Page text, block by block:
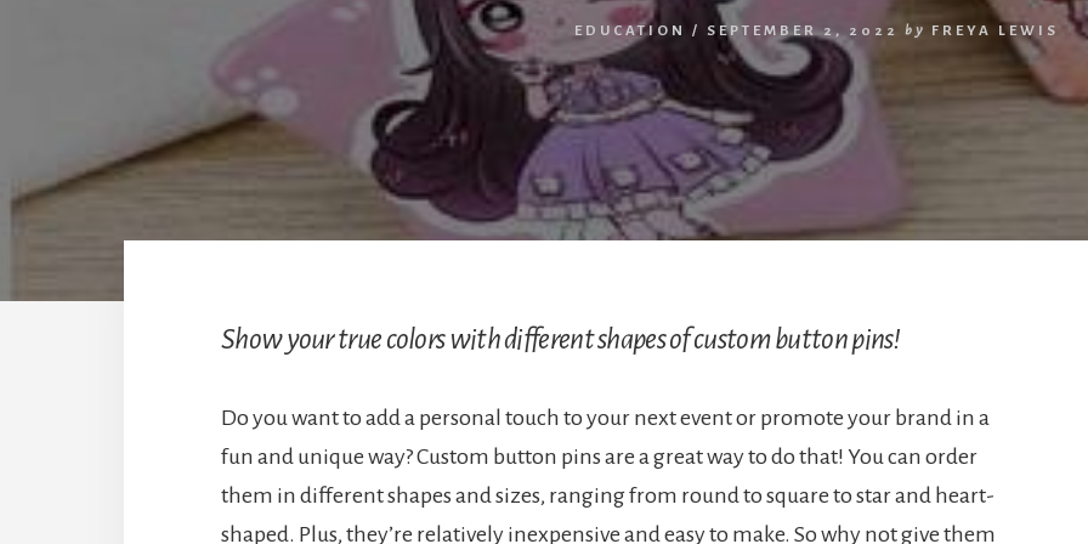
EDUCATION / SEPTEMBER 2, 2022 by FREYA LEWIS
Show your true colors with different shapes of custom button pins!
Do you want to add a personal touch to your next event or promote your brand in a
fun and unique way? Custom button pins are a great way to do that! You can order
them in different shapes and sizes, ranging from round to square to star and heart-
shaped. Plus, they’re relatively inexpensive and easy to make. So why not give them